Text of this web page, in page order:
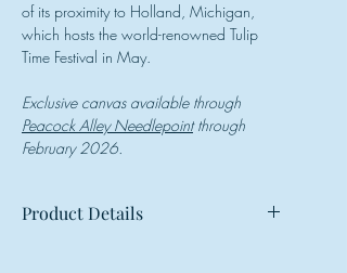
of its proximity to Holland, Michigan,
which hosts the world-renowned Tulip
Time Festival in May.
Exclusive canvas available through
Peacock Alley Needlepointthrough
February 2026.
Product Details